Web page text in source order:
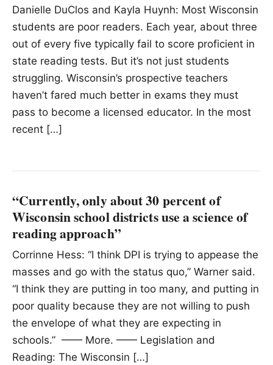
Danielle DuClos and Kayla Huynh: Most Wisconsin
students are poor readers. Each year, about three
out of every five typically fail to score proficient in
state reading tests. But it’s not just students
struggling. Wisconsin’s prospective teachers
haven’t fared much better in exams they must
pass to become a licensed educator. In the most
recent […]
“Currently, only about 30 percent of
Wisconsin school districts use a science of
reading approach”
Corrinne Hess: “I think DPI is trying to appease the
masses and go with the status quo,” Warner said.
“I think they are putting in too many, and putting in
poor quality because they are not willing to push
the envelope of what they are expecting in
schools.” —— More. —— Legislation and
Reading: The Wisconsin […]